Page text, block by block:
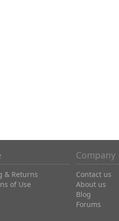
& Returns
of Use
Company
Contact us
About us
Blog
Forums